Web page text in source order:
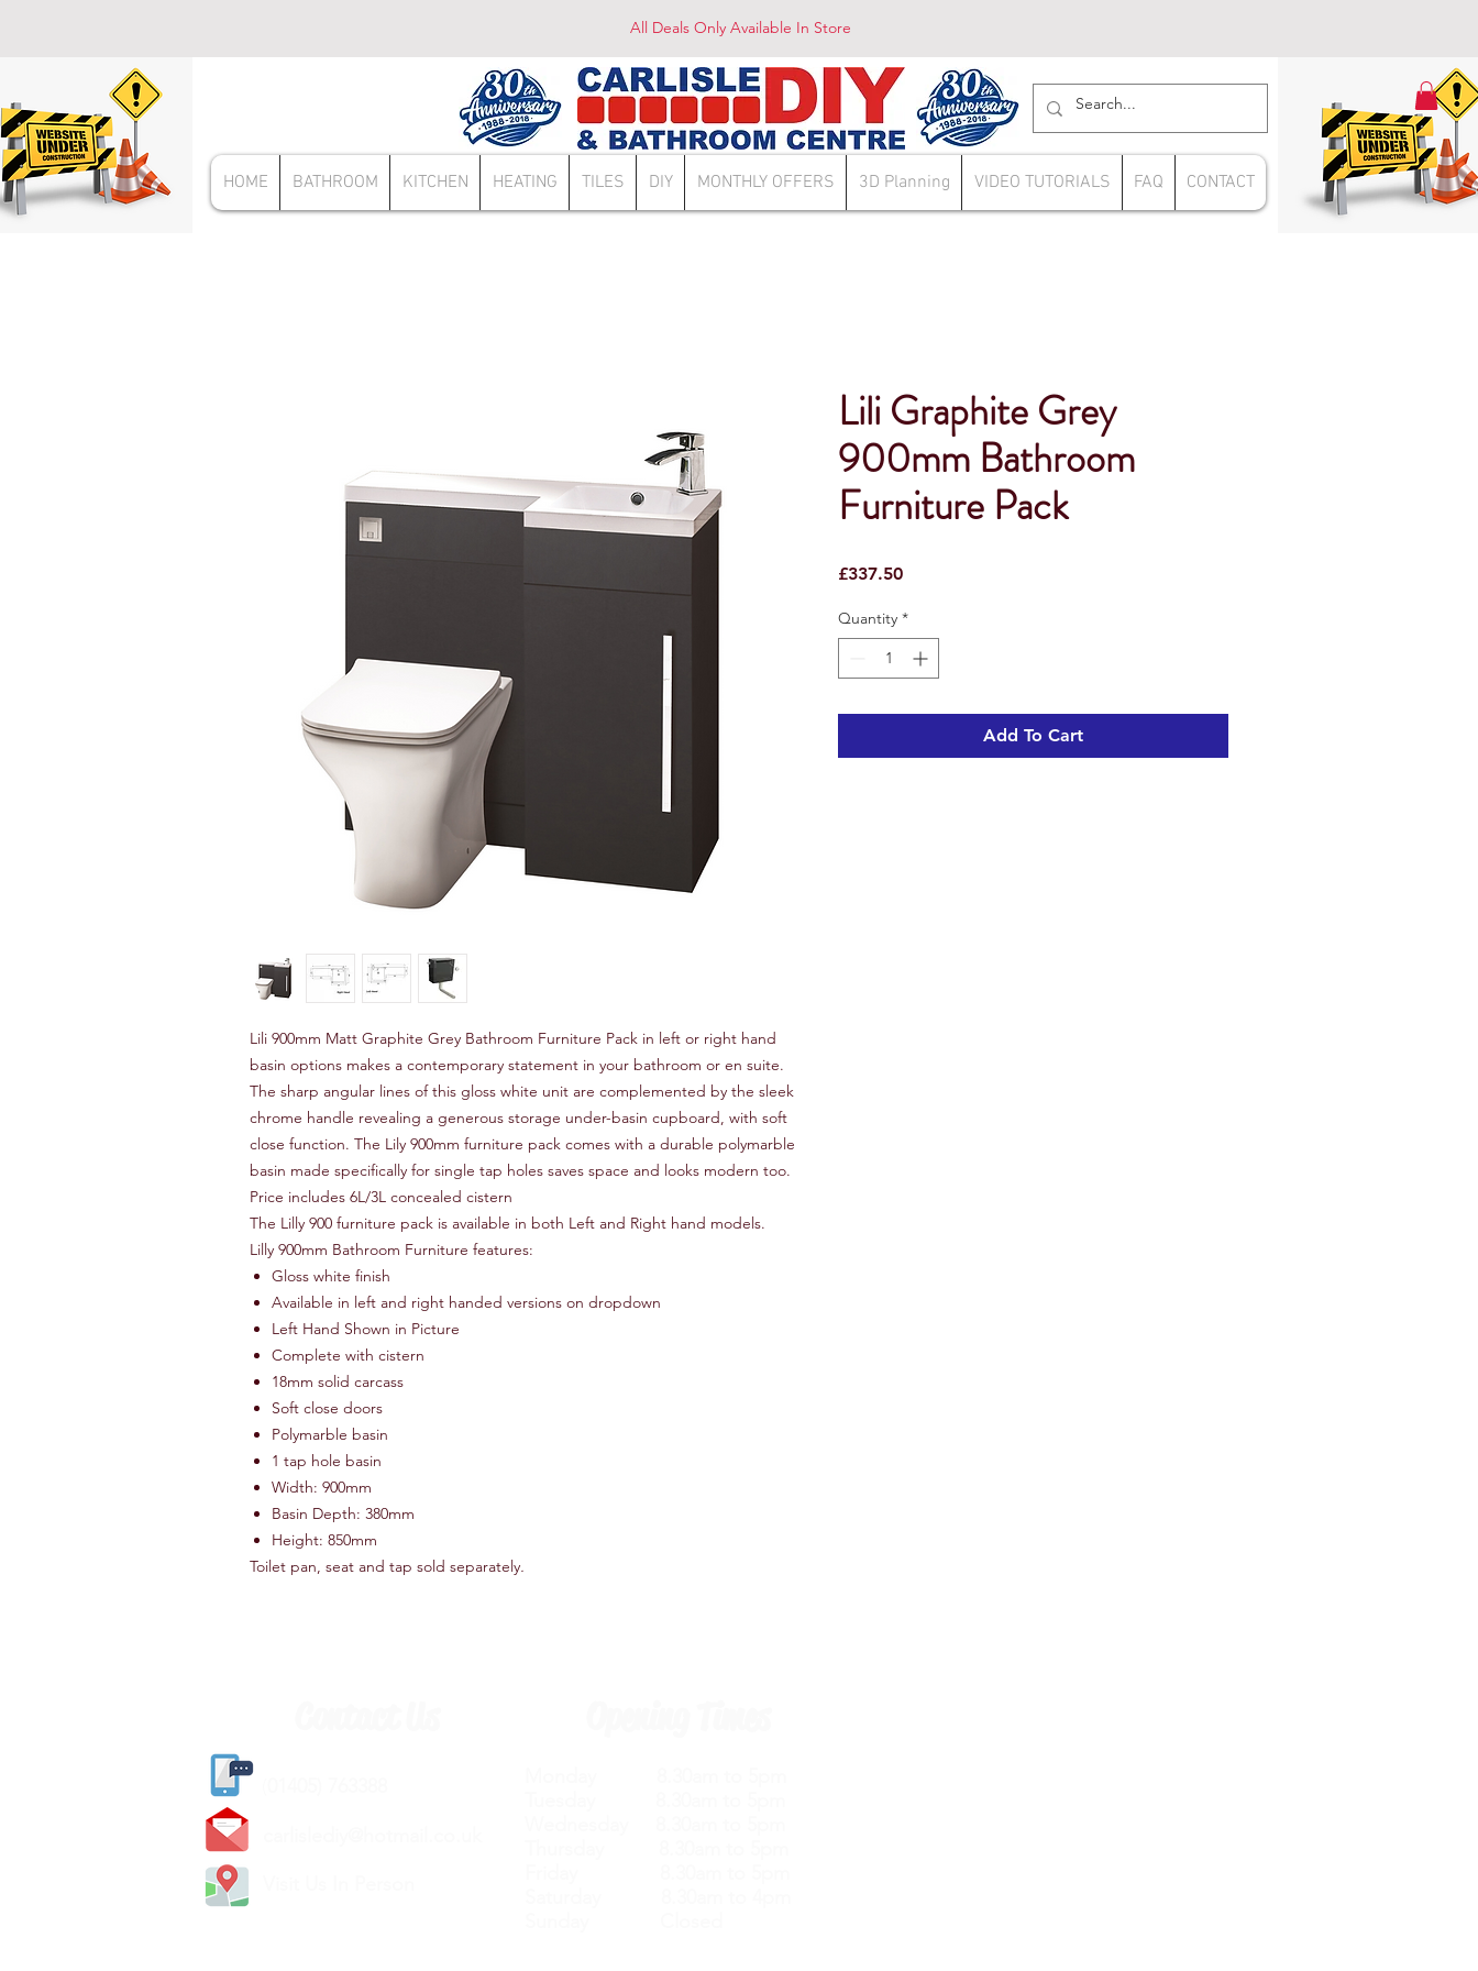
All Deals Only Available In Store
HOME BATHROOM KITCHEN HEATING TILES DIY MONTHLY OFFERS 3D Planning VIDEO TUTORIALS FAQ CONTACT
Lili 900mm Matt Graphite Grey Bathroom Furniture Pack in left or right hand
basin options makes a contemporary statement in your bathroom or en suite.
The sharp angular lines of this gloss white unit are complemented by the sleek
chrome handle revealing a generous storage under-basin cupboard, with soft
close function. The Lily 900mm furniture pack comes with a durable polymarble
basin made specifically for single tap holes saves space and looks modern too.
Price includes 6L/3L concealed cistern
The Lilly 900 furniture pack is available in both Left and Right hand models.
Lilly 900mm Bathroom Furniture features:
Gloss white finish
Available in left and right handed versions on dropdown
Left Hand Shown in Picture
Complete with cistern
18mm solid carcass
Soft close doors
Polymarble basin
1 tap hole basin
Width: 900mm
Basin Depth: 380mm
Height: 850mm
Toilet pan, seat and tap sold separately.
Lili Graphite Grey
900mm Bathroom
Furniture Pack
£337.50Price
Quantity *
Add To Cart
(
carlislediy@hotmail.
Visit Us In Person